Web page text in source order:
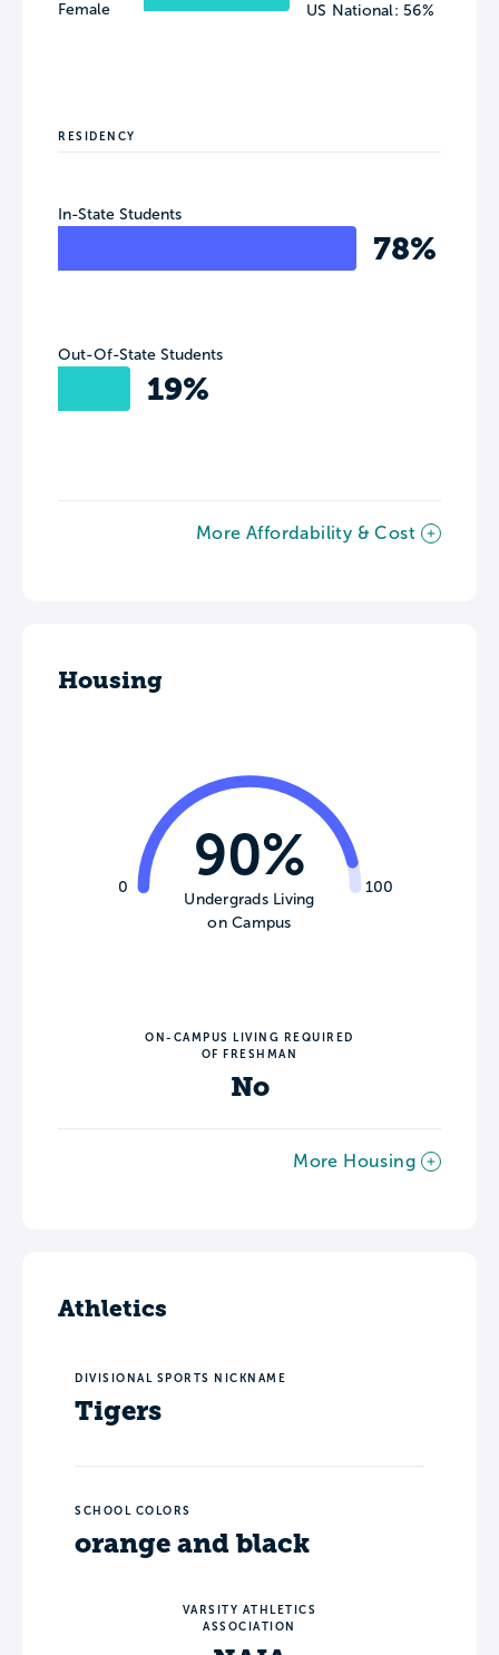
Female US National: 56%
RESIDENCY
In-State Students
78%
Out-Of-State Students
19%
More Affordability & Cost
Housing
0 100
90%
Undergrads Living
on Campus
ON-CAMPUS LIVING REQUIRED
OF FRESHMAN
No
More Housing
Athletics
DIVISIONAL SPORTS NICKNAME
Tigers
SCHOOL COLORS
orange and black
VARSITY ATHLETICS
ASSOCIATION